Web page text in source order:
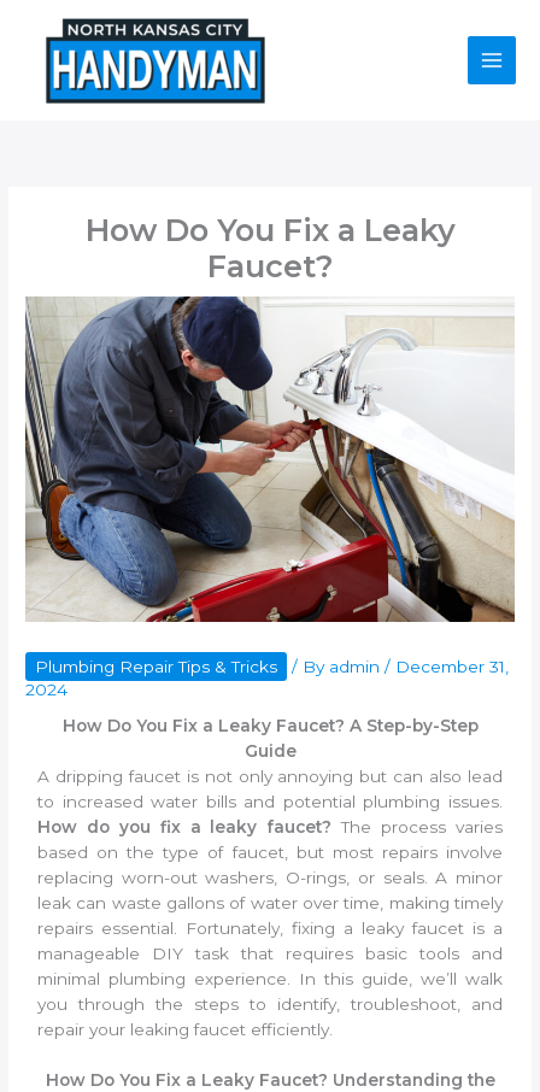
content
How Do You Fix a Leaky
Faucet?
Plumbing Repair Tips & Tricks / By admin/ December 31,
2024
How Do You Fix a Leaky Faucet? A Step-by-Step
Guide
A dripping faucet is not only annoying but can also lead
to increased water bills and potential plumbing issues.
How do you fix a leaky faucet? The process varies
based on the type of faucet, but most repairs involve
replacing worn-out washers, O-rings, or seals. A minor
leak can waste gallons of water over time, making timely
repairs essential. Fortunately, fixing a leaky faucet is a
manageable DIY task that requires basic tools and
minimal plumbing experience. In this guide, we’ll walk
you through the steps to identify, troubleshoot, and
repair your leaking faucet efficiently.
How Do You Fix a Leaky Faucet? Understanding the